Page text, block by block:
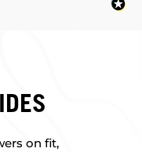
on fit,